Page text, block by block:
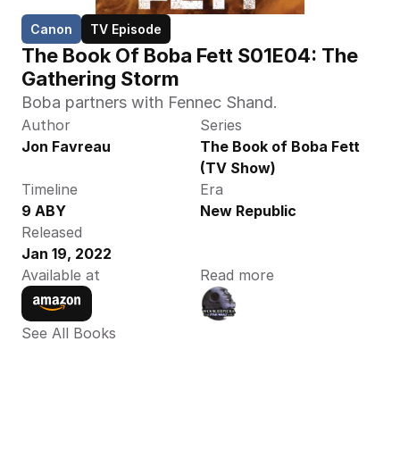
Canon TV Episode
The Book Of Boba Fett S01E04: The
Gathering Storm
Boba partners with Fennec Shand.
Author
Jon Favreau
Series
The Book of Boba Fett
(TV Show)
Timeline
9 ABY
Era
New Republic
Released
Jan 19, 2022
Available at
Read more
See All Books